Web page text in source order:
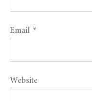
Email*
Website